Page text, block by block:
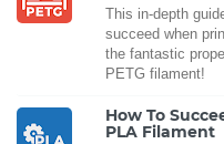
This in-depth
succeed when
the fantastic
PETG filament!
How To
PLA Filament